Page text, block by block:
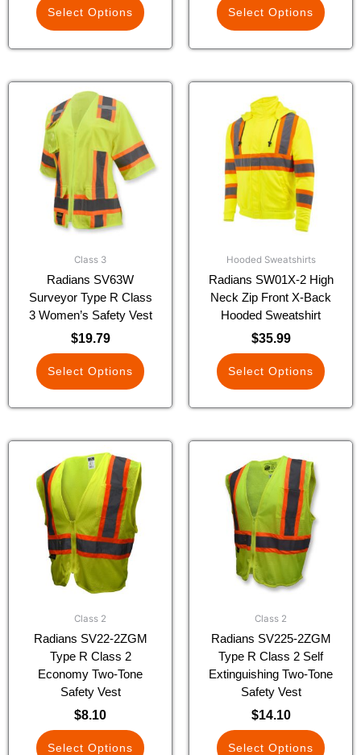
Select Options Select Options
Class 3
Radians SV63W
Surveyor Type R Class
3 Women’s Safety Vest
$19.79
Select Options
This
product
has
multiple
variants.
The
options
may
be
the
product
page
Hooded Sweatshirts
Radians SW01X-2 High
Neck Zip Front X-Back
Hooded Sweatshirt
$35.99
Select Options
product
has
multiple
variants.
The
options
may
the
product
page
Class 2
Radians SV22-2ZGM
Type R Class 2
Economy Two-Tone
Safety Vest
$8.10
Select Options
This
product
has
multiple
variants.
The
options
be
the
product
page
Class 2
Radians SV225-2ZGM
Type R Class 2 Self
Extinguishing Two-Tone
Safety Vest
$14.10
Select Options
product
has
multiple
variants.
The
options
may
be
the
product
page